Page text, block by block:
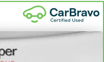
: Manual front seat head
- Easy to fit in. The
steering wheel while